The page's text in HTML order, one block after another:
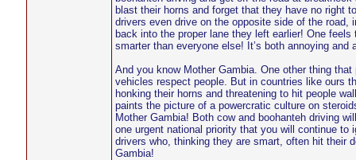
blast their horns and forget that they have no right
drivers even drive on the opposite side of the
back into the proper lane they left earlier! One
smarter than everyone else! It’s both annoying and
And you know Mother Gambia. One other thing
vehicles respect people. But in countries like ours
honking their horns and threatening to hit people
paints the picture of a powercratic culture on
Mother Gambia! Both cow and boohanteh driving
one urgent national priority that you will continue to
drivers who, thinking they are smart, often hit their
Gambia!